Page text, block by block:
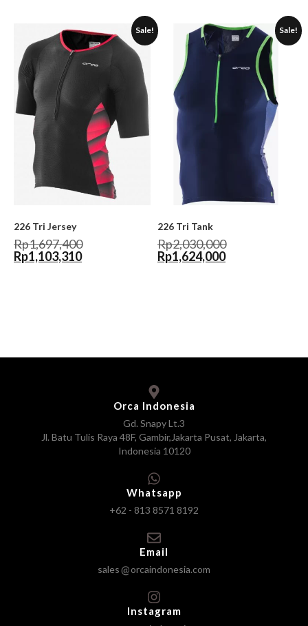
Sale!
226 Tri Jersey
Rp1,697,400
Rp1,103,310
Sale!
226 Tri Tank
Rp2,030,000
Rp1,624,000
Orca Indonesia
Gd. Snapy Lt.3
Jl. Batu Tulis Raya 48F, Gambir,Jakarta Pusat, Jakarta,
Indonesia 10120
Whatsapp
+62 - 813 8571 8192
Email
sales orcaindonesia.com
Instagram